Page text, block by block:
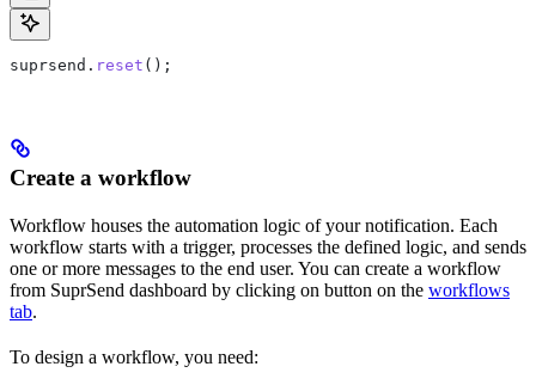
suprsend . reset ();
Create a workflow
Workflow houses the automation logic of your notification. Each
workflow starts with a trigger, processes the defined logic, and sends
one or more messages to the end user. You can create a workflow
from SuprSend dashboard by clicking on button on the workflows
tab.
To design a workflow, you need: